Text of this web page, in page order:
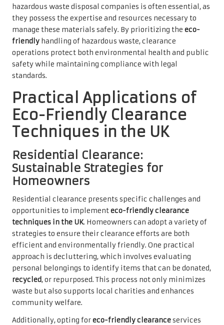
hazardous waste disposal companies is often essential, as
they possess the expertise and resources necessary to
manage these materials safely. By prioritizing the eco-
friendly handling of hazardous waste, clearance
operations protect both environmental health and public
safety while maintaining compliance with legal
standards.
Practical Applications of
Eco-Friendly Clearance
Techniques in the UK
Residential Clearance:
Sustainable Strategies for
Homeowners
Residential clearance presents specific challenges and
opportunities to implementeco-friendly clearance
techniques in the UK. Homeowners can adopt a variety of
strategies to ensure their clearance efforts are both
efficient and environmentally friendly. One practical
approach is decluttering, which involves evaluating
personal belongings to identify items that can be donated,
recycled, or repurposed. This process not only minimizes
waste but also supports local charities and enhances
community welfare.
Additionally, opting foreco-friendly clearanceservices